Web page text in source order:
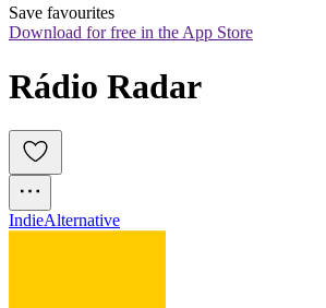
Save favourites
Download for free in the App Store
Rádio Radar
IndieAlternative